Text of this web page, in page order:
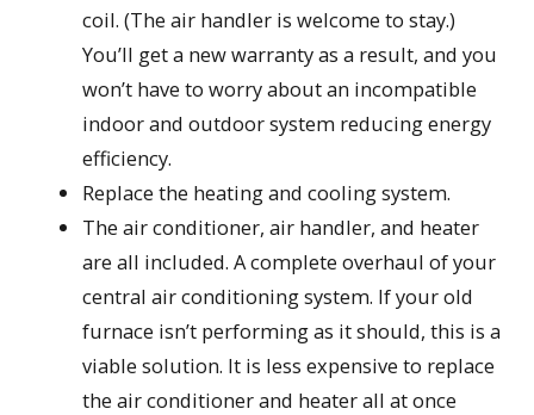
coil. (The air handler is welcome to stay.)
You’ll get a new warranty as a result, and you
won’t have to worry about an incompatible
indoor and outdoor system reducing energy
efficiency.
Replace the heating and cooling system.
The air conditioner, air handler, and heater
are all included. A complete overhaul of your
central air conditioning system. If your old
furnace isn’t performing as it should, this is a
viable solution. It is less expensive to replace
the air conditioner and heater all at once